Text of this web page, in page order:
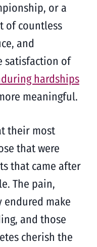
or a
of countless
and
satisfaction of
hardships
meaningful.
their most
that were
that came after
The pain,
endured make
and those
cherish the